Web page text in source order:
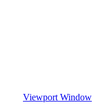
Viewport Window